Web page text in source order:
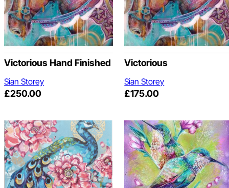
Victorious Hand Finished
Sian Storey
£250.00
Victorious
Sian Storey
£175.00